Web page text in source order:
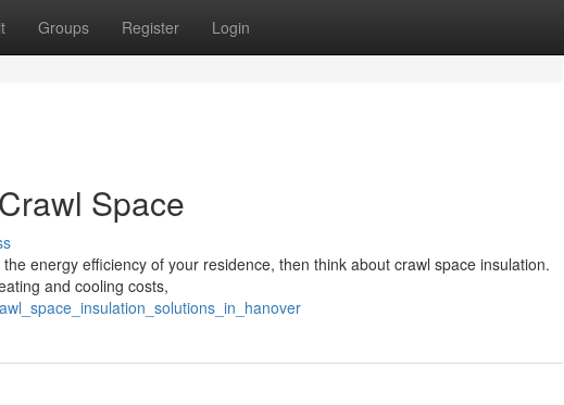
Groups Register Login
Space
energy efficiency of your residence, then think about crawl space insulation.
and cooling costs,